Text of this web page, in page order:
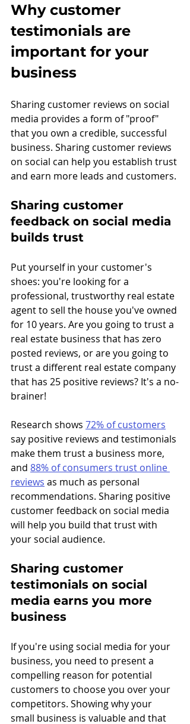
Why customer
testimonials are
important for your
business
Sharing customer reviews on social
media provides a form of "proof"
that you own a credible, successful
business. Sharing customer reviews
on social can help you establish trust
and earn more leads and customers.
Sharing customer
feedback on social media
builds trust
Put yourself in your customer's
shoes: you're looking for a
professional, trustworthy real estate
agent to sell the house you've owned
for 10 years. Are you going to trust a
real estate business that has zero
posted reviews, or are you going to
trust a different real estate company
that has 25 positive reviews? It's a no-
brainer!
Research shows 72% of customers
say positive reviews and testimonials
make them trust a business more,
and 88% of consumers trust online
reviews as much as personal
recommendations. Sharing positive
customer feedback on social media
will help you build that trust with
your social audience.
Sharing customer
testimonials on social
media earns you more
business
If you're using social media for your
business, you need to present a
compelling reason for potential
customers to choose you over your
competitors. Showing why your
small business is valuable and that